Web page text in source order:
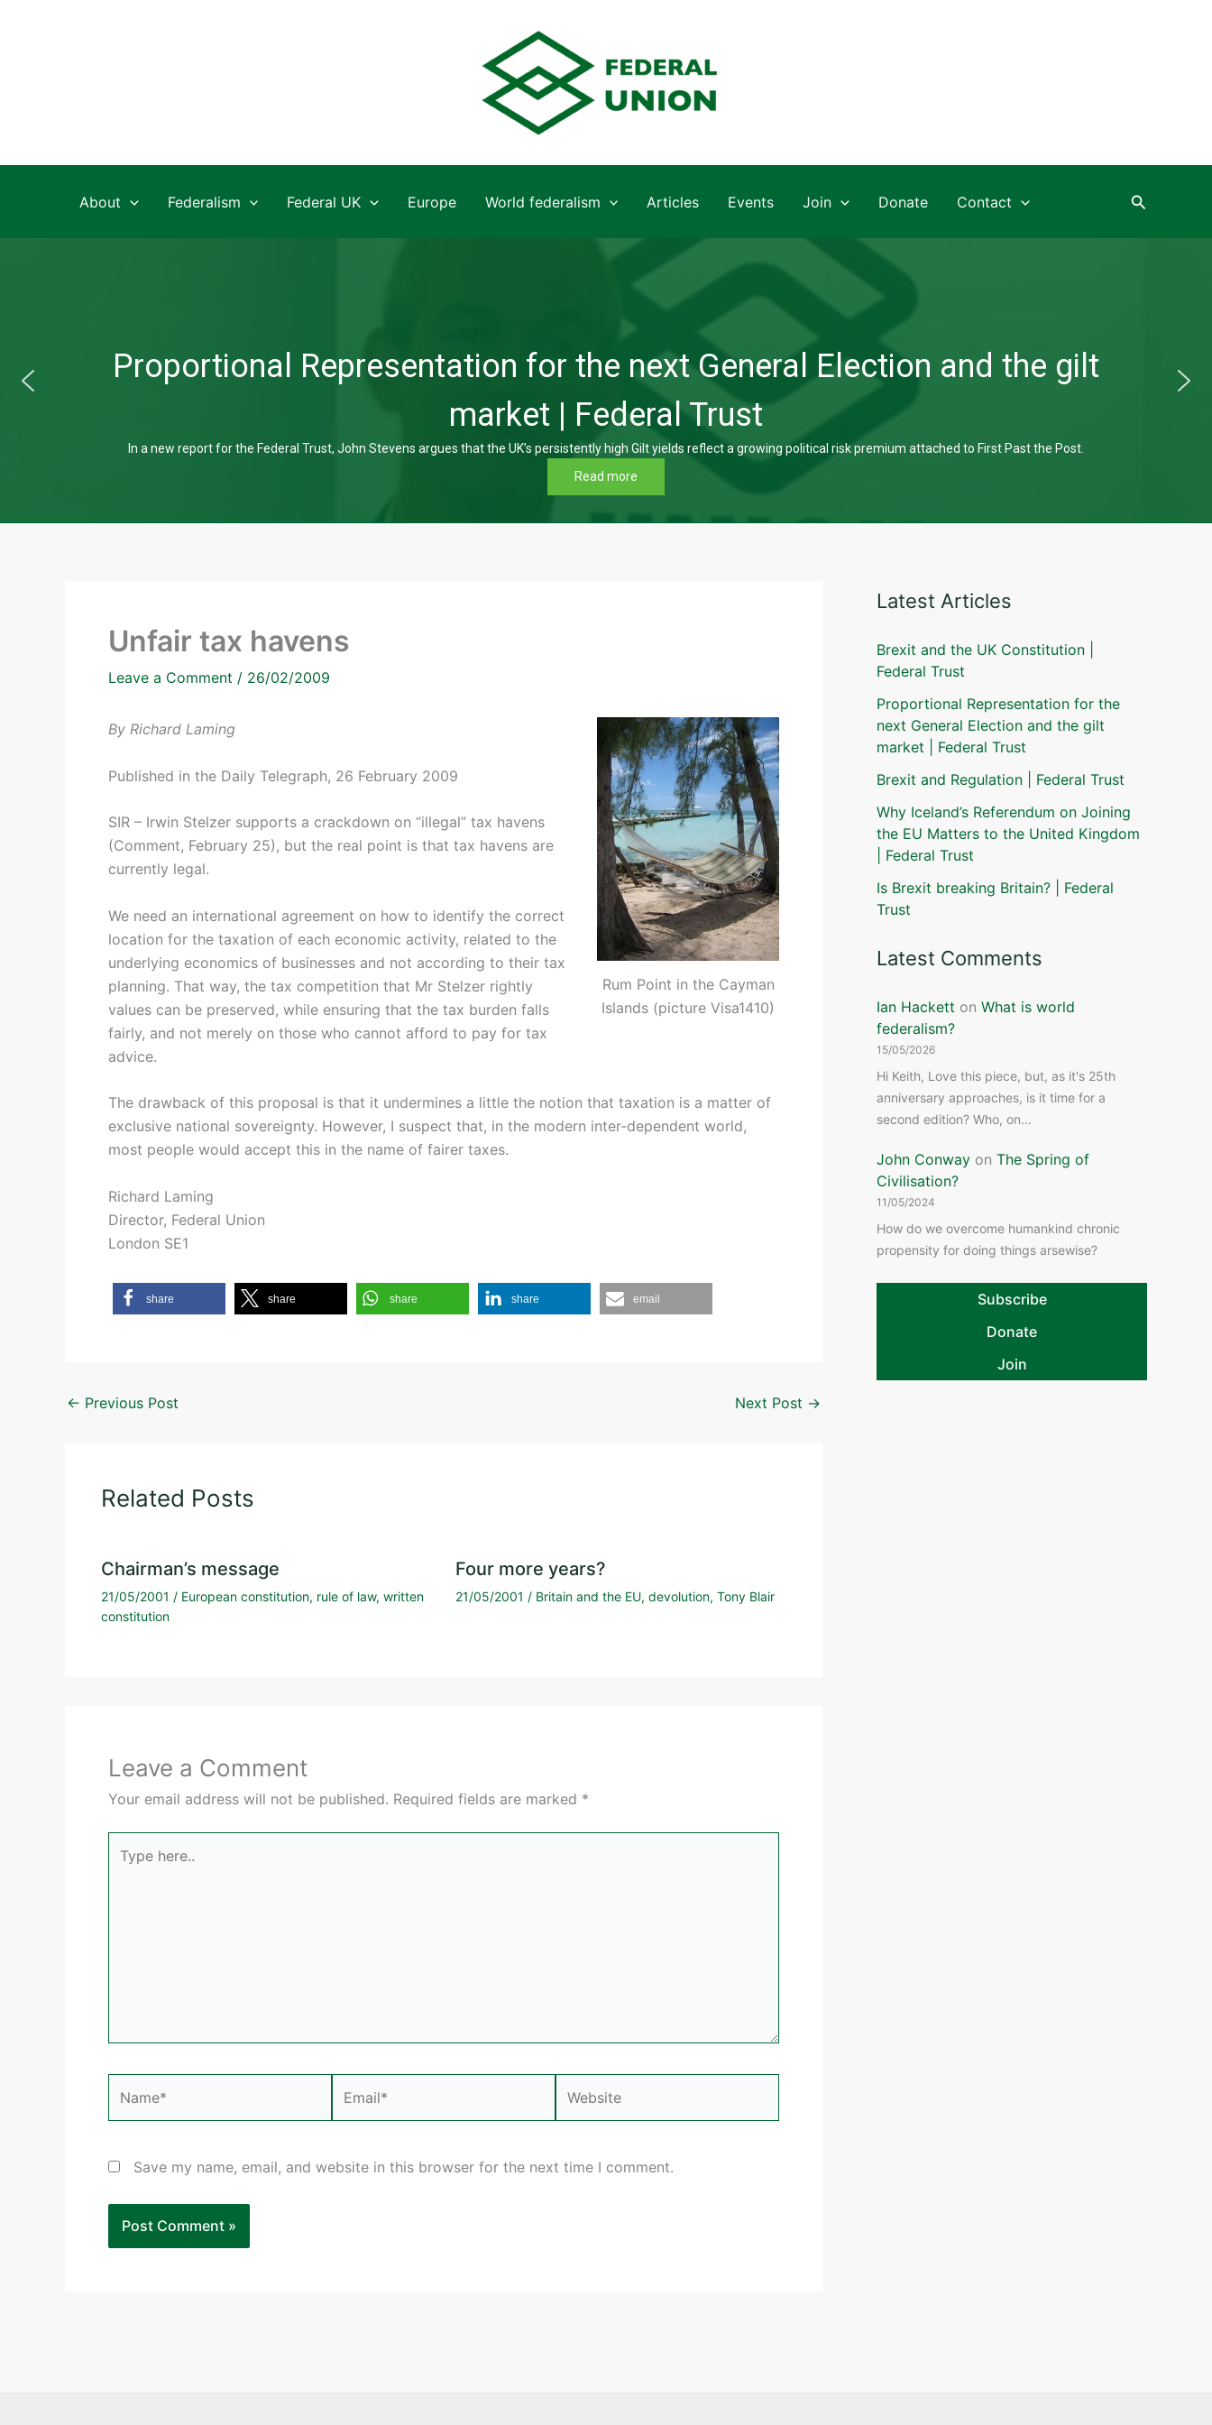
About Federalism Federal UK Europe World federalism Articles Events Join Donate Contact Search
Proportional Representation for the next General Election and the gilt
market | Federal Trust
In a new report for the Federal Trust, John Stevens argues that the UK’s persistently high Gilt yields reflect a growing political risk premium attached to First Past the Post.
Read more
Unfair tax havens
Leave a Comment / 26/02/2009
Rum Point in the Cayman
Islands (picture Visa1410)
By Richard Laming
Published in the Daily Telegraph, 26 February 2009
SIR – Irwin Stelzer supports a crackdown on “illegal” tax havens
(Comment, February 25), but the real point is that tax havens are
currently legal.
We need an international agreement on how to identify the correct
location for the taxation of each economic activity, related to the
underlying economics of businesses and not according to their tax
planning. That way, the tax competition that Mr Stelzer rightly
values can be preserved, while ensuring that the tax burden falls
fairly, and not merely on those who cannot afford to pay for tax
advice.
The drawback of this proposal is that it undermines a little the notion that taxation is a matter of
exclusive national sovereignty. However, I suspect that, in the modern inter-dependent world,
most people would accept this in the name of fairer taxes.
Richard Laming
Director, Federal Union
London SE1
share share share share email
← Previous Post Next Post →
Related Posts
Chairman’s message
21/05/2001 / European constitution, rule of law, written
constitution
Four more years?
21/05/2001 / Britain and the EU, devolution, Tony Blair
Leave a Comment
Your email address will not be published. Required fields are marked *
here..
Save my name, email, and website in this browser for the next time I comment.
Latest Articles
Brexit and the UK Constitution |
Federal Trust
Proportional Representation for the
next General Election and the gilt
market | Federal Trust
Brexit and Regulation | Federal Trust
Why Iceland’s Referendum on Joining
the EU Matters to the United Kingdom
| Federal Trust
Is Brexit breaking Britain? | Federal
Trust
Latest Comments
Ian Hackett on What is world
federalism?
15/05/2026
Hi Keith, Love this piece, but, as it's 25th
anniversary approaches, is it time for a
second edition? Who, on…
John Conway on The Spring of
Civilisation?
11/05/2024
How do we overcome humankind chronic
propensity for doing things arsewise?
Subscribe
Donate
Join